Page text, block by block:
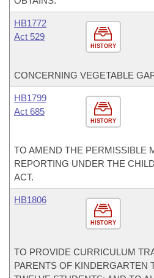
HISTORY
HB1772
Act 529
CONCERNING VEGETABLE
HISTORY
HB1799
Act 685
TO AMEND THE PERMISSIBLE
REPORTING UNDER THE
ACT.
HISTORY
HB1806
TO PROVIDE CURRICULUM
PARENTS OF KINDERGARTEN